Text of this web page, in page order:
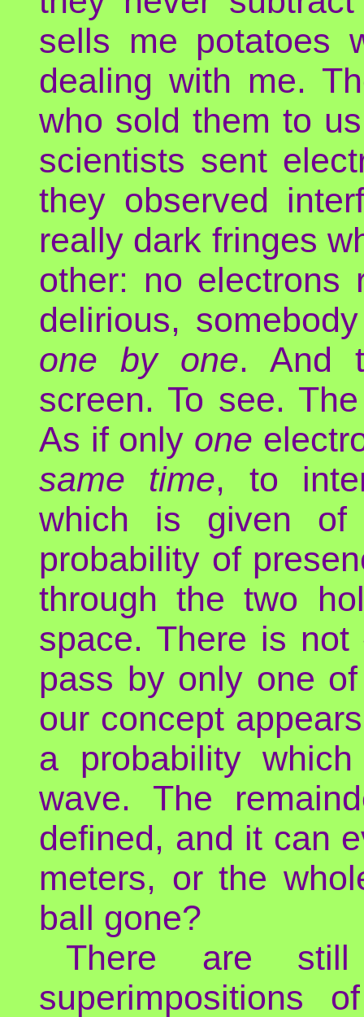
sells me potatoes
dealing with me.
who sold them to
scientists sent
they observed
really dark fringes
other: no electrons
delirious,
one by one. And
screen. To see.
As if only one
same time, to
which is given
probability of
through the two
space. There is not
pass by only one
our concept
a probability
wave. The
defined, and it can
meters, or the
ball gone?
There are still
superimpositions